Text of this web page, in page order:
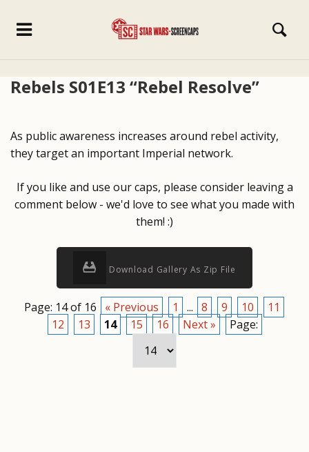
Rebels S01E13 “Rebel Resolve”
As public awareness increases around rebel activity,
they target an important Imperial network.
If you like and use our caps, please consider leaving a
comment below - we'd love to see what you made with
them! :)
Download Gallery As Zip File
Page: 14 of 16 « Previous 1 ... 8 9 10
11
12
13 14 15 16 Next » Page: